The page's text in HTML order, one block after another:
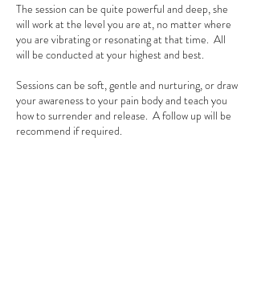
The session can be quite powerful and deep, she
will work at the level you are at, no matter where
you are vibrating or resonating at that time. All
will be conducted at your highest and best.
Sessions can be soft, gentle and nurturing, or draw
your awareness to your pain body and teach you
how to surrender and release. A follow up will be
recommend if required.